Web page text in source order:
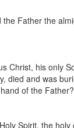
the Father the
Christ, his only
died and was
of the Father?
Spirit, the